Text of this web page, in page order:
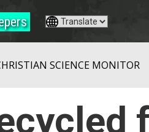
SCIENCE MONITOR